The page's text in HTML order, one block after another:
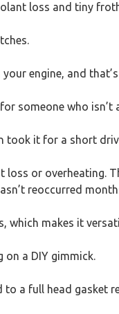
loss and tiny
engine, and
someone who isn’t
took it for a short
or overheating.
reoccurred
makes it
on a DIY gimmick.
a full head gasket